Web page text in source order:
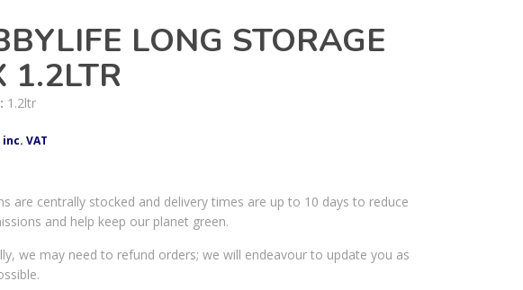
LONG STORAGE
1.2LTR
1.2ltr
inc. VAT
are centrally stocked and delivery times are up to 10 days to reduce
and help keep our planet green.
we may need to refund orders; we will endeavour to update you as